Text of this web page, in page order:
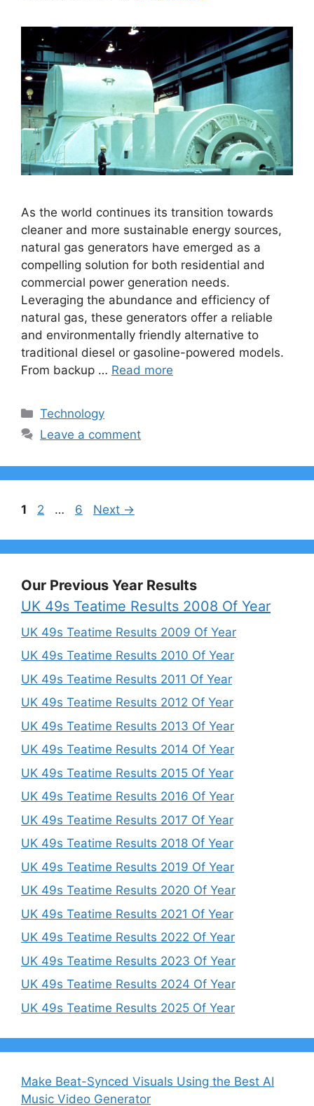
As the world continues its transition towards
cleaner and more sustainable energy sources,
natural gas generators have emerged as a
compelling solution for both residential and
commercial power generation needs.
Leveraging the abundance and efficiency of
natural gas, these generators offer a reliable
and environmentally friendly alternative to
traditional diesel or gasoline-powered models.
From backup … Read more
Categories
Technology
Leave a comment
Page
1 Page
2 … Page
6 Next →
Our Previous Year Results
UK 49s Teatime Results 2008 Of Year
UK 49s Teatime Results 2009 Of Year
UK 49s Teatime Results 2010 Of Year
UK 49s Teatime Results 2011 Of Year
UK 49s Teatime Results 2012 Of Year
UK 49s Teatime Results 2013 Of Year
UK 49s Teatime Results 2014 Of Year
UK 49s Teatime Results 2015 Of Year
UK 49s Teatime Results 2016 Of Year
UK 49s Teatime Results 2017 Of Year
UK 49s Teatime Results 2018 Of Year
UK 49s Teatime Results 2019 Of Year
UK 49s Teatime Results 2020 Of Year
UK 49s Teatime Results 2021 Of Year
UK 49s Teatime Results 2022 Of Year
UK 49s Teatime Results 2023 Of Year
UK 49s Teatime Results 2024 Of Year
UK 49s Teatime Results 2025 Of Year
Make Beat-Synced Visuals Using the Best AI
Music Video Generator